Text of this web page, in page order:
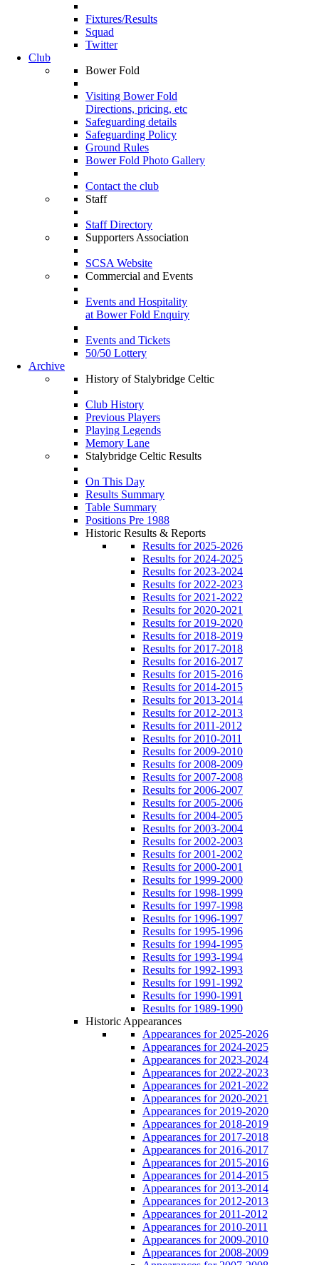
Fixtures/Results
Squad
Twitter
Club
Bower Fold
Visiting Bower Fold
Directions, pricing, etc
Safeguarding details
Safeguarding Policy
Ground Rules
Bower Fold Photo Gallery
Contact the club
Staff
Staff Directory
Supporters Association
SCSA Website
Commercial and Events
Events and Hospitality
at Bower Fold Enquiry
Events and Tickets
50/50 Lottery
Archive
History of Stalybridge Celtic
Club History
Previous Players
Playing Legends
Memory Lane
Stalybridge Celtic Results
On This Day
Results Summary
Table Summary
Positions Pre 1988
Historic Results & Reports
Results for 2025-2026
Results for 2024-2025
Results for 2023-2024
Results for 2022-2023
Results for 2021-2022
Results for 2020-2021
Results for 2019-2020
Results for 2018-2019
Results for 2017-2018
Results for 2016-2017
Results for 2015-2016
Results for 2014-2015
Results for 2013-2014
Results for 2012-2013
Results for 2011-2012
Results for 2010-2011
Results for 2009-2010
Results for 2008-2009
Results for 2007-2008
Results for 2006-2007
Results for 2005-2006
Results for 2004-2005
Results for 2003-2004
Results for 2002-2003
Results for 2001-2002
Results for 2000-2001
Results for 1999-2000
Results for 1998-1999
Results for 1997-1998
Results for 1996-1997
Results for 1995-1996
Results for 1994-1995
Results for 1993-1994
Results for 1992-1993
Results for 1991-1992
Results for 1990-1991
Results for 1989-1990
Historic Appearances
Appearances for 2025-2026
Appearances for 2024-2025
Appearances for 2023-2024
Appearances for 2022-2023
Appearances for 2021-2022
Appearances for 2020-2021
Appearances for 2019-2020
Appearances for 2018-2019
Appearances for 2017-2018
Appearances for 2016-2017
Appearances for 2015-2016
Appearances for 2014-2015
Appearances for 2013-2014
Appearances for 2012-2013
Appearances for 2011-2012
Appearances for 2010-2011
Appearances for 2009-2010
Appearances for 2008-2009